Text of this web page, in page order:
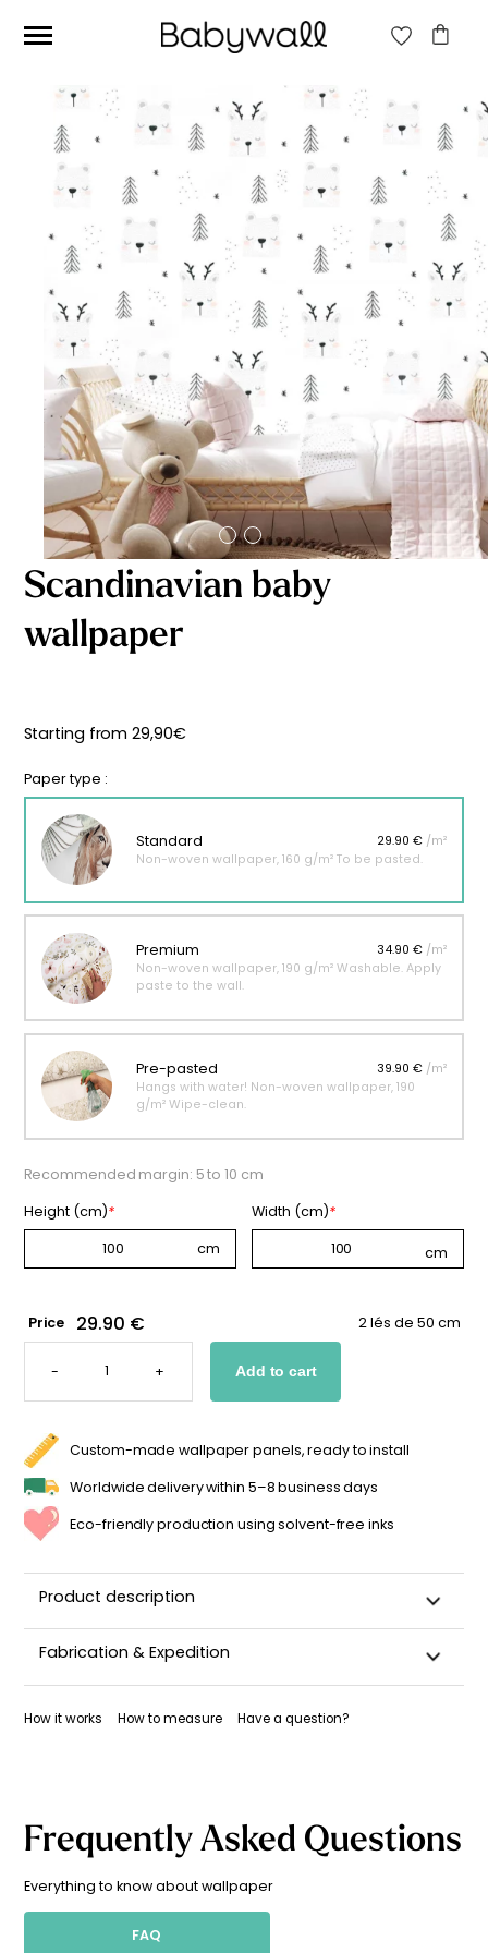
Ces articles peuvent aussi vous intéresser
Beige jungle wallpaper
Starting
from
29,90€
Scandinavian baby
wallpaper
Starting from29,90€
Paper type :
Standard 29.90 € /m²
Non-woven wallpaper, 160 g/m² To be pasted.
Premium 34.90 € /m²
Non-woven wallpaper, 190 g/m² Washable. Apply
paste to the wall.
Pre-pasted 39.90 € /m²
Hangs with water! Non-woven wallpaper, 190
g/m² Wipe-clean.
Recommended margin: 5 to 10 cm
Height (cm)* Width (cm)*
Price 29.90 € 2 lés de 50 cm
-
SCANDINAVIAN
WALLPAPER
+ Add to cart
Custom-made wallpaper panels, ready to install
Worldwide delivery within 5–8 business days
Eco-friendly production using solvent-free inks
Product description
Fabrication & Expedition
shipped within 5–8 business days.
How it works How to measure Have a question?
Frequently Asked Questions
Everything to know about wallpaper
FAQ